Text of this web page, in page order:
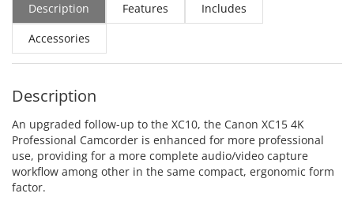
Description Features
Includes
Accessories
Description
An upgraded follow-up to the XC10, the Canon XC15 4K
Professional Camcorder is enhanced for more professional
use, providing for a more complete audio/video capture
workflow among other in the same compact, ergonomic form
factor.